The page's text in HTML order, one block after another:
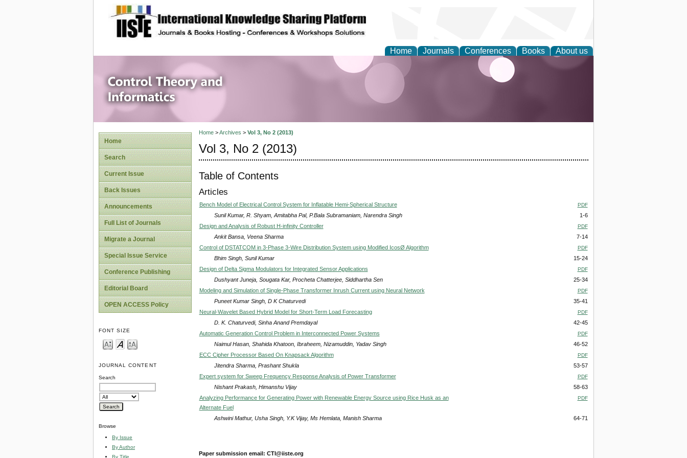
site description
Home Journals Conferences Books About us
Control Theory and Informatics
Home
Search
Current Issue
Back Issues
Announcements
Full List of Journals
Migrate a Journal
Special Issue Service
Conference Publishing
Editorial Board
OPEN ACCESS Policy
FONT SIZE
JOURNAL CONTENT
Search
Browse
By Issue
By Author
By Title
Home>Archives > Vol 3, No 2 (2013)
Vol 3, No 2 (2013)
Table of Contents
Articles
Bench Model of Electrical Control System for Inflatable Hemi-Spherical Structure PDF
Sunil Kumar, R. Shyam, Amitabha Pal, P.Bala Subramaniam, Narendra Singh
1-6
Design and Analysis of Robust H-infinity Controller
PDF
Ankit Bansa, Veena Sharma
7-14
Control of DSTATCOM in 3-Phase 3-Wire Distribution System using Modified IcosØ Algorithm
PDF
Bhim Singh, Sunil Kumar
15-24
Design of Delta Sigma Modulators for Integrated Sensor Applications
PDF
Dushyant Juneja, Sougata Kar, Procheta Chatterjee, Siddhartha Sen
25-34
Modeling and Simulation of Single-Phase Transformer Inrush Current using Neural Network
PDF
Puneet Kumar Singh, D K Chaturvedi
35-41
Neural-Wavelet Based Hybrid Model for Short-Term Load Forecasting
PDF
D. K. Chaturvedi, Sinha Anand Premdayal
42-45
Automatic Generation Control Problem in Interconnected Power Systems
PDF
Naimul Hasan, Shahida Khatoon, Ibraheem, Nizamuddin, Yadav Singh
46-52
ECC Cipher Processor Based On Knapsack Algorithm
PDF
Jitendra Sharma, Prashant Shukla
53-57
Expert system for Sweep Frequency Response Analysis of Power Transformer
PDF
Nishant Prakash, Himanshu Vijay
58-63
Analyzing Performance for Generating Power with Renewable Energy Source using Rice Husk as an
Alternate Fuel
PDF
Ashwini Mathur, Usha Singh, Y.K Vijay, Ms Hemlata, Manish Sharma 64-71
Paper submission email: CTI@iiste.org